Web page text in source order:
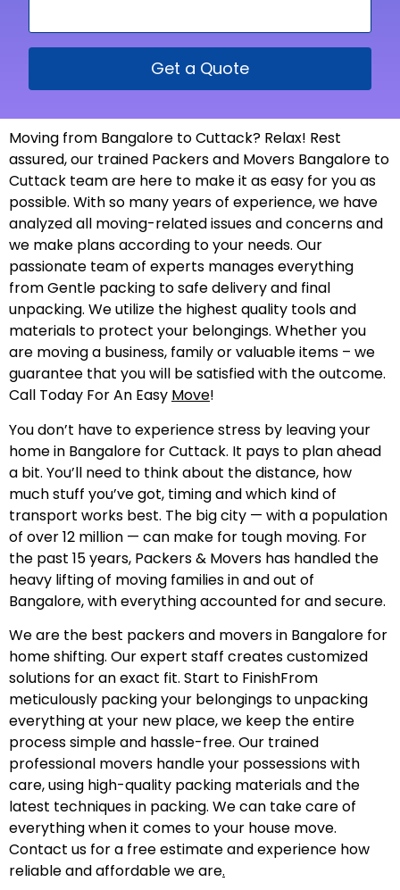
Get a Quote
Moving from Bangalore to Cuttack? Relax! Rest
assured, our trained Packers and Movers Bangalore to
Cuttack team are here to make it as easy for you as
possible. With so many years of experience, we have
analyzed all moving-related issues and concerns and
we make plans according to your needs. Our
passionate team of experts manages everything
from Gentle packing to safe delivery and final
unpacking. We utilize the highest quality tools and
materials to protect your belongings. Whether you
are moving a business, family or valuable items – we
guarantee that you will be satisfied with the outcome.
Call Today For An Easy Move!
You don’t have to experience stress by leaving your
home in Bangalore for Cuttack. It pays to plan ahead
a bit. You’ll need to think about the distance, how
much stuff you’ve got, timing and which kind of
transport works best. The big city — with a population
of over 12 million — can make for tough moving. For
the past 15 years, Packers & Movers has handled the
heavy lifting of moving families in and out of
Bangalore, with everything accounted for and secure.
We are the best packers and movers in Bangalore for
home shifting. Our expert staff creates customized
solutions for an exact fit. Start to FinishFrom
meticulously packing your belongings to unpacking
everything at your new place, we keep the entire
process simple and hassle-free. Our trained
professional movers handle your possessions with
care, using high-quality packing materials and the
latest techniques in packing. We can take care of
everything when it comes to your house move.
Contact us for a free estimate and experience how
reliable and affordable we are.